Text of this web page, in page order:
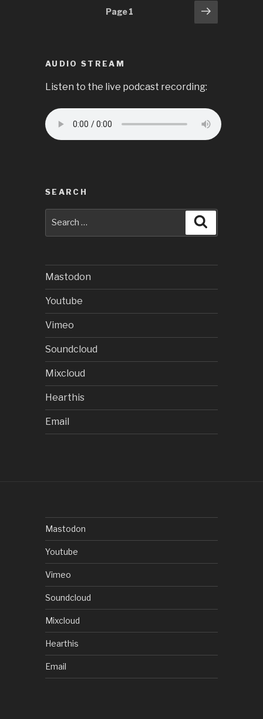
Page1
Next
page
AUDIO STREAM
Listen to the live podcast recording:
SEARCH
for:
Mastodon
Youtube
Vimeo
Soundcloud
Mixcloud
Hearthis
Email
Mastodon
Youtube
Vimeo
Soundcloud
Mixcloud
Hearthis
Email